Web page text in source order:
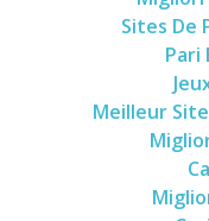
Muffins
Omnia Oven
Pancakes etc
Sites De
Pari
Meilleur